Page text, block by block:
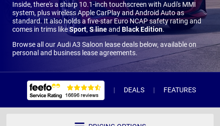
Inside, there's a sharp 10.1-inch touchscreen with Audi's MMI
system, plus wireless Apple CarPlay and Android Auto as
standard. It also holds a five-star Euro NCAP safety rating and
comes in trims likeSport,S lineandBlack Edition.
Browse all our Audi A3 Saloon lease deals below, available on
personal and business lease agreements.
DEALS FEATURES